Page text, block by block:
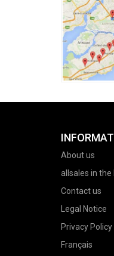
About us
allsales in the
Contact us
Legal Notice
Privacy Policy
Français